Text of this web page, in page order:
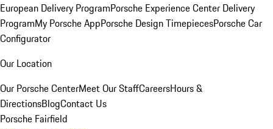
European Delivery ProgramPorsche Experience Center Delivery
ProgramMy Porsche AppPorsche Design TimepiecesPorsche Car
Configurator
Our Location
Our Porsche CenterMeet Our StaffCareersHours &
DirectionsBlogContact Us
Porsche Fairfield